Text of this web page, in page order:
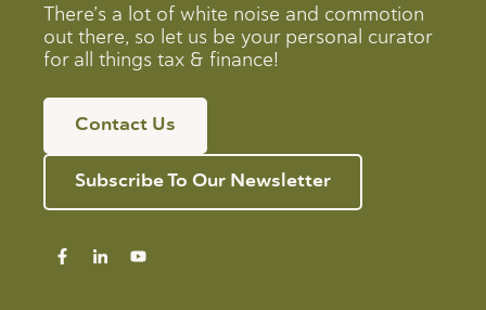
There’s a lot of white noise and commotion
out there, so let us be your personal curator
for all things tax & finance!
Contact Us
Subscribe To Our Newsletter